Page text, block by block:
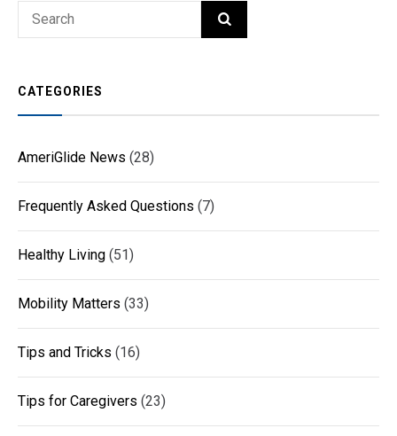
Search
SEARCH
CATEGORIES
AmeriGlide News (28)
Frequently Asked Questions (7)
Healthy Living (51)
Mobility Matters (33)
Tips and Tricks (16)
Tips for Caregivers (23)